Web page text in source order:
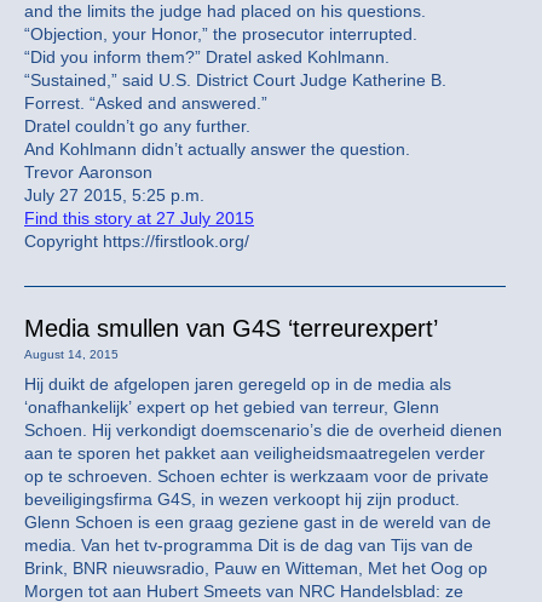
and the limits the judge had placed on his questions.
“Objection, your Honor,” the prosecutor interrupted.
“Did you inform them?” Dratel asked Kohlmann.
“Sustained,” said U.S. District Court Judge Katherine B.
Forrest. “Asked and answered.”
Dratel couldn’t go any further.
And Kohlmann didn’t actually answer the question.
Trevor Aaronson
July 27 2015, 5:25 p.m.
Find this story at 27 July 2015
Copyright https://firstlook.org/
Media smullen van G4S ‘terreurexpert’
August 14, 2015
Hij duikt de afgelopen jaren geregeld op in de media als
‘onafhankelijk’ expert op het gebied van terreur, Glenn
Schoen. Hij verkondigt doemscenario’s die de overheid dienen
aan te sporen het pakket aan veiligheidsmaatregelen verder
op te schroeven. Schoen echter is werkzaam voor de private
beveiligingsfirma G4S, in wezen verkoopt hij zijn product.
Glenn Schoen is een graag geziene gast in de wereld van de
media. Van het tv-programma Dit is de dag van Tijs van de
Brink, BNR nieuwsradio, Pauw en Witteman, Met het Oog op
Morgen tot aan Hubert Smeets van NRC Handelsblad: ze